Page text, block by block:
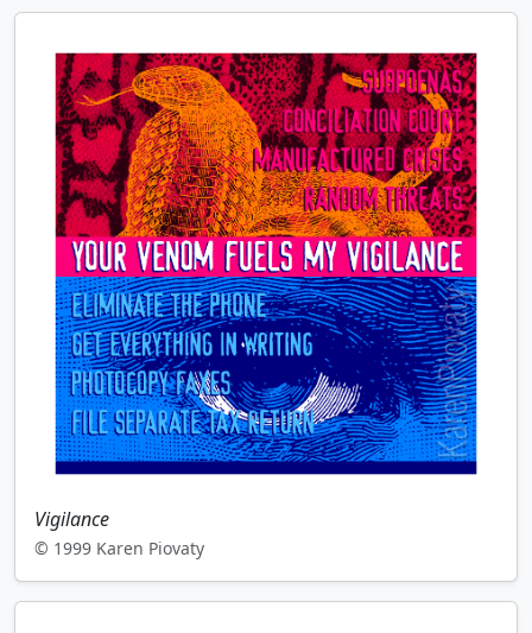
Vigilance
© 1999 Karen Piovaty